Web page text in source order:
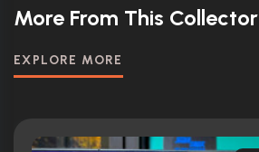
More From This Collector
EXPLORE MORE